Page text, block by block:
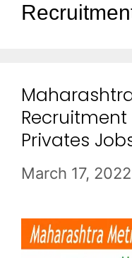
Recruitment
Privates
March 17, 2022